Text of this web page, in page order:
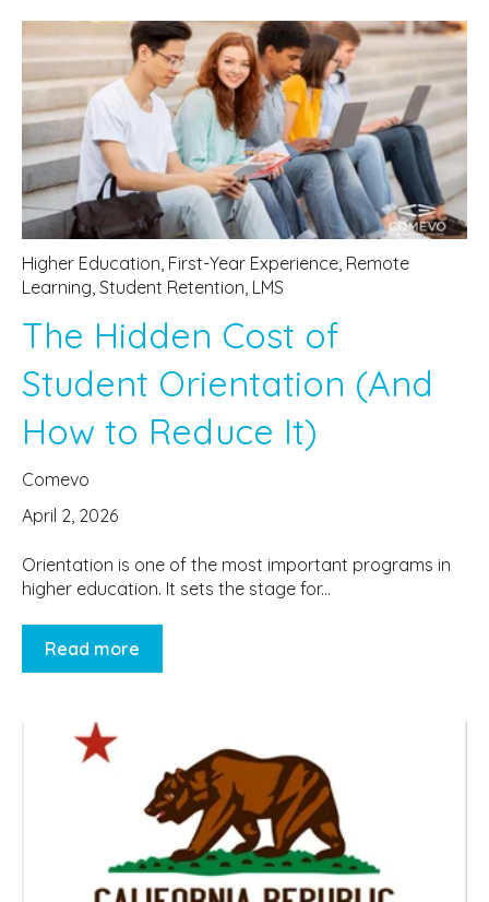
Higher Education First-Year Experience Remote
Learning Student Retention LMS
The Hidden Cost of
Student Orientation (And
How to Reduce It)
Comevo
April 2, 2026
Orientation is one of the most important programs in
higher education. It sets the stage for...
Read more